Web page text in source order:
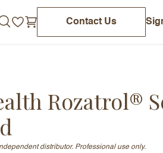
Contact Us
Rozatrol®
distributor. Professional use only.